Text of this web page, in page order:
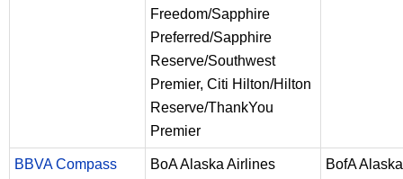
Freedom/Sapphire
Preferred/Sapphire
Reserve/Southwest
Premier, Citi Hilton/Hilton
Reserve/ThankYou
Premier
BBVA Compass
BoA Alaska Airlines
BofA